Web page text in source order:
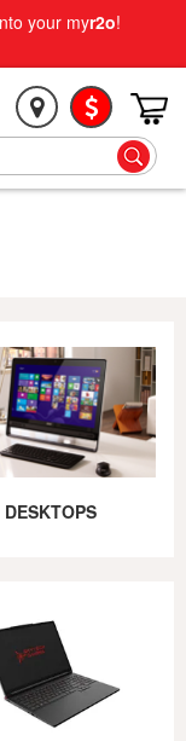
your myr2o!
DESKTOPS